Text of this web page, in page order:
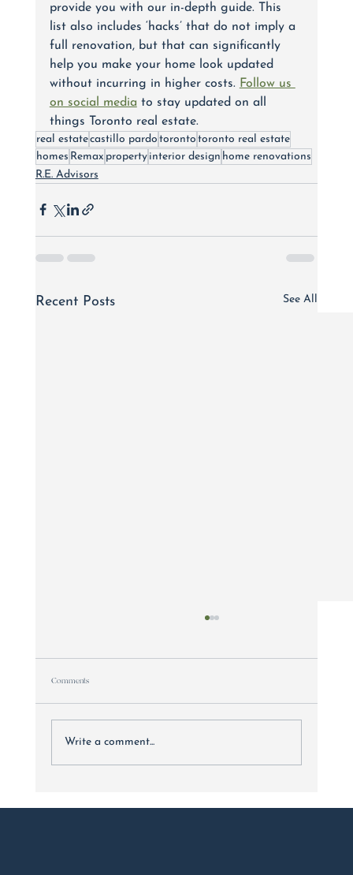
provide you with our in-depth guide. This
list also includes ‘hacks’ that do not imply a
full renovation, but that can significantly
help you make your home look updated
without incurring in higher costs. Follow us
on social media to stay updated on all
things Toronto real estate.
real estatecastillo pardo toronto toronto real estate
homes Remax property interior design home renovations
R.E. Advisors
Recent Posts See All
Comments
Write a comment...